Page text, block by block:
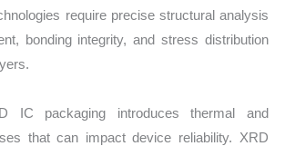
require precise structural analysis
bonding integrity, and stress distribution
IC packaging introduces thermal and
that can impact device reliability. XRD